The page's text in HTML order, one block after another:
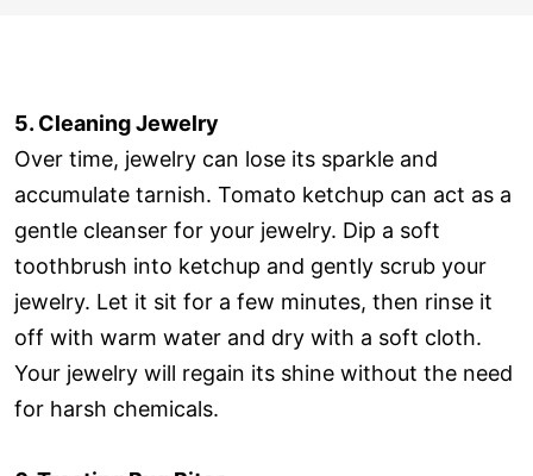
5. Cleaning Jewelry
Over time, jewelry can lose its sparkle and
accumulate tarnish. Tomato ketchup can act as a
gentle cleanser for your jewelry. Dip a soft
toothbrush into ketchup and gently scrub your
jewelry. Let it sit for a few minutes, then rinse it
off with warm water and dry with a soft cloth.
Your jewelry will regain its shine without the need
for harsh chemicals.